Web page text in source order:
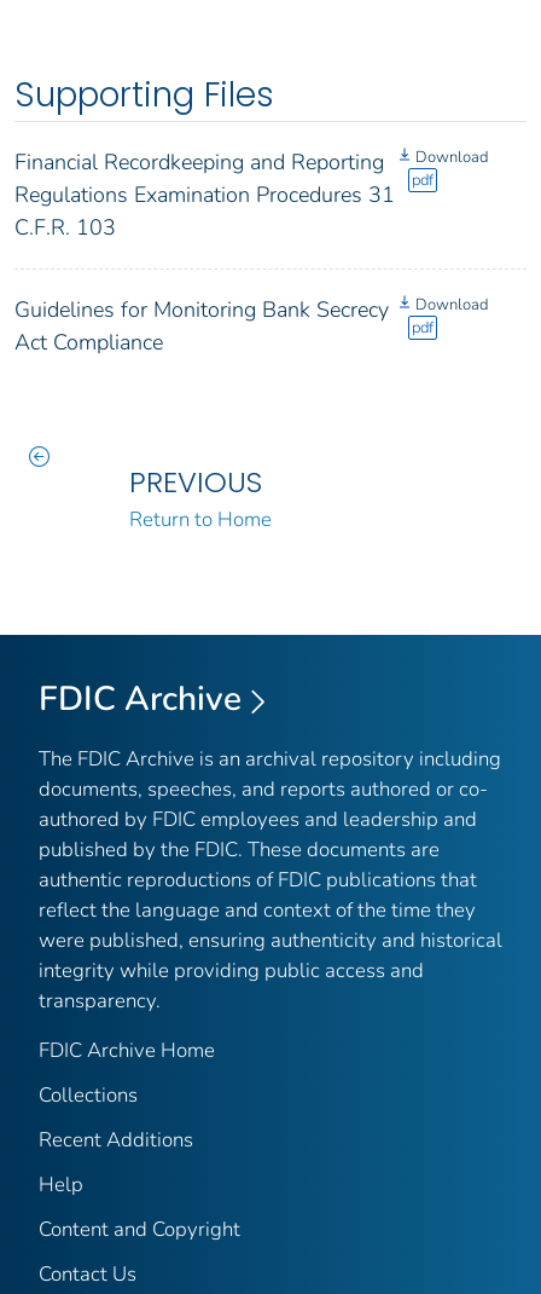
Supporting Files
Financial Recordkeeping and Reporting
Regulations Examination Procedures 31
C.F.R. 103
Download
pdf
Guidelines for Monitoring Bank Secrecy
Act Compliance
Download
pdf
PREVIOUS
Return to Home
FDIC Archive
The FDIC Archive is an archival repository including
documents, speeches, and reports authored or co-
authored by FDIC employees and leadership and
published by the FDIC. These documents are
authentic reproductions of FDIC publications that
reflect the language and context of the time they
were published, ensuring authenticity and historical
integrity while providing public access and
transparency.
FDIC Archive Home
Collections
Recent Additions
Help
Content and Copyright
Contact Us